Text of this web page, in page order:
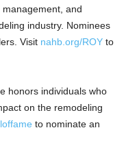
and
industry. Nominees
Visit nahb.org/ROY to
honors individuals who
on the remodeling
to nominate an